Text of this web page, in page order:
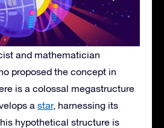
and mathematician
proposed the concept in
is a colossal megastructure
a star, harnessing its
hypothetical structure is